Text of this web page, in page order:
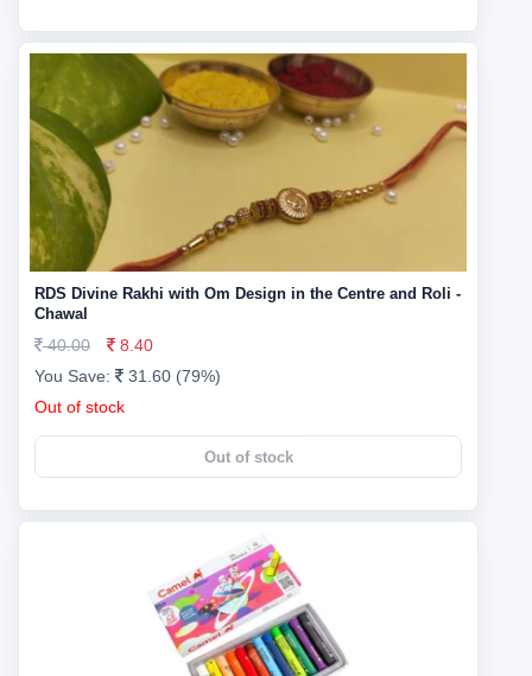
RDS Divine Rakhi with Om Design in the Centre and Roli -
Chawal
40.00
8.40
You Save:
31.60 (79%)
Out of stock
Out of stock